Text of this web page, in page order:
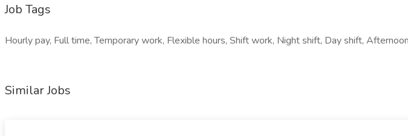
Job Tags
Hourly pay, Full time, Temporary work, Flexible hours, Shift work, Night shift, Day shift,
Similar Jobs